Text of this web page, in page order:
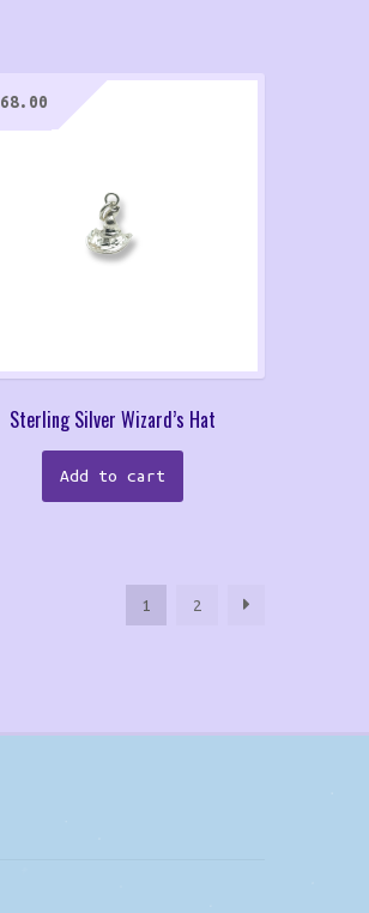
Sterling Silver Wizard’s Hat
68.00
Add to cart
1 2